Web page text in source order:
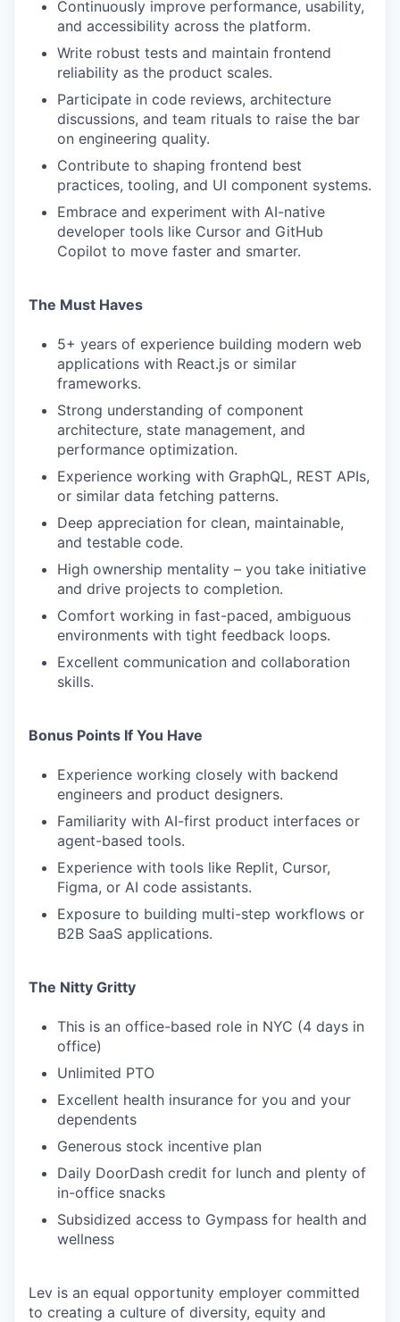
Continuously improve performance, usability,
and accessibility across the platform.
Write robust tests and maintain frontend
reliability as the product scales.
Participate in code reviews, architecture
discussions, and team rituals to raise the bar
on engineering quality.
Contribute to shaping frontend best
practices, tooling, and UI component systems.
Embrace and experiment with AI-native
developer tools like Cursor and GitHub
Copilot to move faster and smarter.
The Must Haves
5+ years of experience building modern web
applications with React.js or similar
frameworks.
Strong understanding of component
architecture, state management, and
performance optimization.
Experience working with GraphQL, REST APIs,
or similar data fetching patterns.
Deep appreciation for clean, maintainable,
and testable code.
High ownership mentality – you take initiative
and drive projects to completion.
Comfort working in fast-paced, ambiguous
environments with tight feedback loops.
Excellent communication and collaboration
skills.
Bonus Points If You Have
Experience working closely with backend
engineers and product designers.
Familiarity with AI-first product interfaces or
agent-based tools.
Experience with tools like Replit, Cursor,
Figma, or AI code assistants.
Exposure to building multi-step workflows or
B2B SaaS applications.
The Nitty Gritty
This is an office-based role in NYC (4 days in
office)
Unlimited PTO
Excellent health insurance for you and your
dependents
Generous stock incentive plan
Daily DoorDash credit for lunch and plenty of
in-office snacks
Subsidized access to Gympass for health and
wellness
Lev is an equal opportunity employer committed
to creating a culture of diversity, equity and